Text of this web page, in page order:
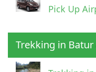
Pick Up
Trekking in